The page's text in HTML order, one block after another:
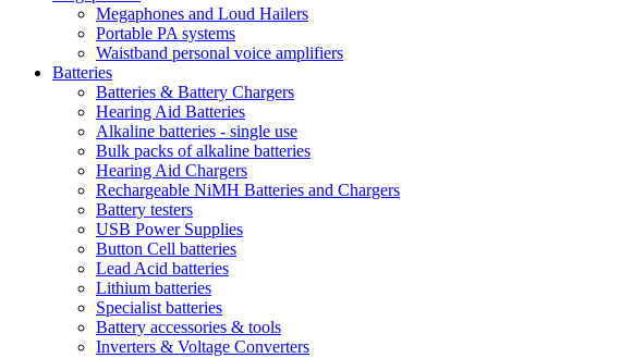
Megaphones and Loud Hailers
Portable PA systems
Waistband personal voice amplifiers
Batteries
Batteries & Battery Chargers
Hearing Aid Batteries
Alkaline batteries - single use
Bulk packs of alkaline batteries
Hearing Aid Chargers
Rechargeable NiMH Batteries and Chargers
Battery testers
USB Power Supplies
Button Cell batteries
Lead Acid batteries
Lithium batteries
Specialist batteries
Battery accessories & tools
Inverters & Voltage Converters